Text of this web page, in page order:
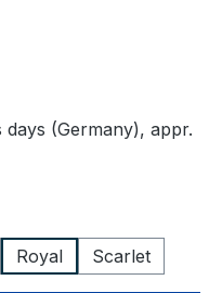
days (Germany), appr.
Royal Scarlet